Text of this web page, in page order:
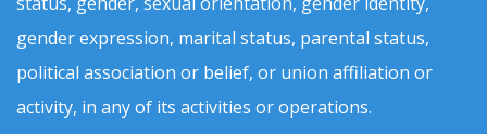
gender expression, marital status, parental status,
political association or belief, or union affiliation or
activity, in any of its activities or operations.